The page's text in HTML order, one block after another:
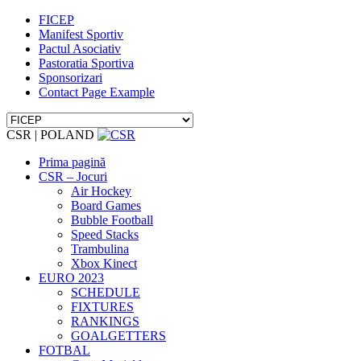
FICEP
Manifest Sportiv
Pactul Asociativ
Pastoratia Sportiva
Sponsorizari
Contact Page Example
CSR | POLAND
Prima pagină
CSR – Jocuri
Air Hockey
Board Games
Bubble Football
Speed Stacks
Trambulina
Xbox Kinect
EURO 2023
SCHEDULE
FIXTURES
RANKINGS
GOALGETTERS
FOTBAL